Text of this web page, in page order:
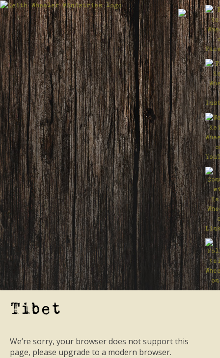
Tibet
We’re sorry, your browser does not support this
page, please upgrade to a modern browser.